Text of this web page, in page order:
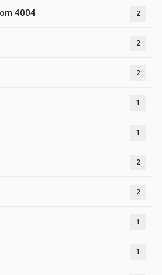
4004 2
2
2
1
1
2
2
1
1